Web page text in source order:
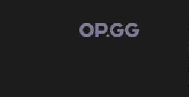
OP.GG